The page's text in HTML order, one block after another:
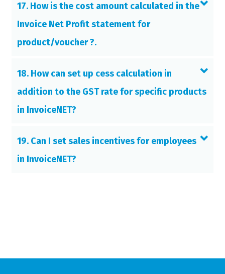
17. How is the cost amount calculated in the
Invoice Net Profit statement for
product/voucher ?.
18. How can set up cess calculation in
addition to the GST rate for specific products
in InvoiceNET?
19. Can I set sales incentives for employees
in InvoiceNET?